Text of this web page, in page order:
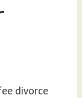
divorce